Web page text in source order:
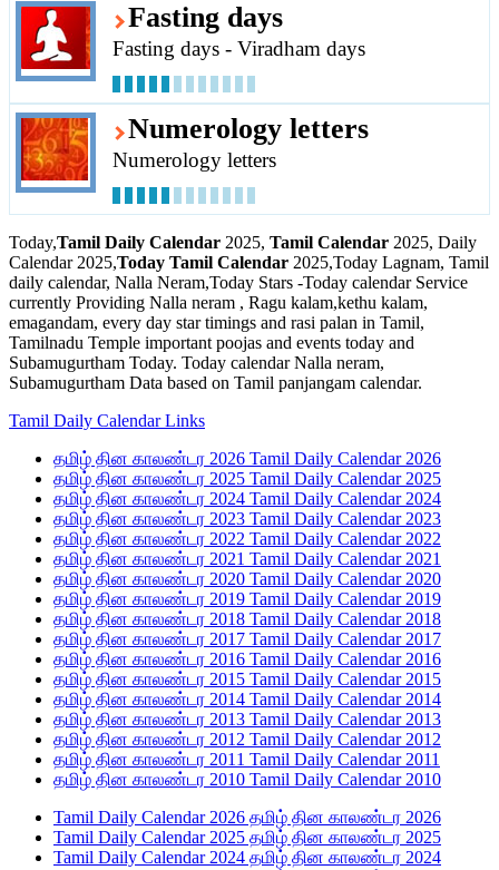
Fasting days
Fasting days - Viradham days
Numerology letters
Numerology letters
Today,Tamil Daily Calendar 2025, Tamil Calendar 2025, Daily
Calendar 2025,Today Tamil Calendar 2025,Today Lagnam, Tamil
daily calendar, Nalla Neram,Today Stars -Today calendar Service
currently Providing Nalla neram , Ragu kalam,kethu kalam,
emagandam, every day star timings and rasi palan in Tamil,
Tamilnadu Temple important poojas and events today and
Subamugurtham Today. Today calendar Nalla neram,
Subamugurtham Data based on Tamil panjangam calendar.
Tamil Daily Calendar Links
தமிழ் தின காலண்டர 2026 Tamil Daily Calendar 2026
தமிழ் தின காலண்டர 2025 Tamil Daily Calendar 2025
தமிழ் தின காலண்டர 2024 Tamil Daily Calendar 2024
தமிழ் தின காலண்டர 2023 Tamil Daily Calendar 2023
தமிழ் தின காலண்டர 2022 Tamil Daily Calendar 2022
தமிழ் தின காலண்டர 2021 Tamil Daily Calendar 2021
தமிழ் தின காலண்டர 2020 Tamil Daily Calendar 2020
தமிழ் தின காலண்டர 2019 Tamil Daily Calendar 2019
தமிழ் தின காலண்டர 2018 Tamil Daily Calendar 2018
தமிழ் தின காலண்டர 2017 Tamil Daily Calendar 2017
தமிழ் தின காலண்டர 2016 Tamil Daily Calendar 2016
தமிழ் தின காலண்டர 2015 Tamil Daily Calendar 2015
தமிழ் தின காலண்டர 2014 Tamil Daily Calendar 2014
தமிழ் தின காலண்டர 2013 Tamil Daily Calendar 2013
தமிழ் தின காலண்டர 2012 Tamil Daily Calendar 2012
தமிழ் தின காலண்டர 2011 Tamil Daily Calendar 2011
தமிழ் தின காலண்டர 2010 Tamil Daily Calendar 2010
Tamil Daily Calendar 2026 தமிழ் தின காலண்டர 2026
Tamil Daily Calendar 2025 தமிழ் தின காலண்டர 2025
Tamil Daily Calendar 2024 தமிழ் தின காலண்டர 2024